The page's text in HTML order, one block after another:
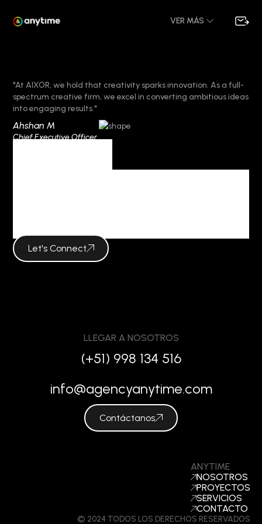
VER MÁS
"At AIXOR, we hold that creativity sparks innovation. As a full-
spectrum creative firm, we excel in converting ambitious ideas
into engaging results."
Ahshan M
Chief Executive Officer
Let's Connect
ANYTIME
NOSOTROS
PROYECTOS
SERVICIOS
CONTACTO
© 2024 TODOS LOS DERECHOS RESERVADOS
LLEGAR A NOSOTROS
(+51) 998 134 516
info@agencyanytime.com
Contáctanos